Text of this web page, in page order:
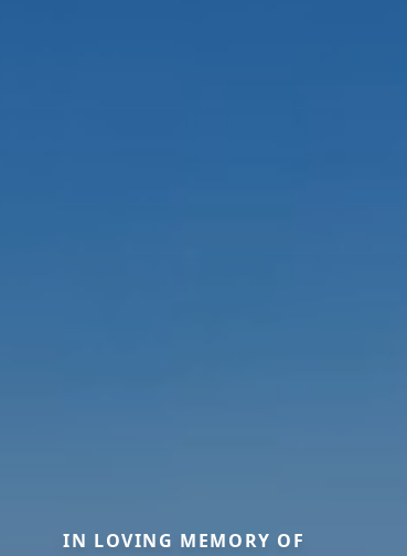
IN LOVING MEMORY OF